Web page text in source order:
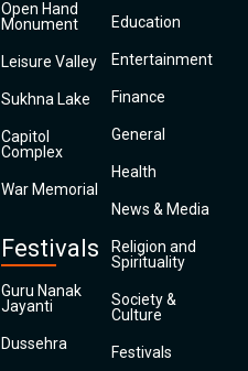
Open Hand
Monument
Leisure Valley
Sukhna Lake
Capitol
Complex
War Memorial
Festivals
Guru Nanak
Jayanti
Dussehra
Education
Entertainment
Finance
General
Health
News & Media
Religion and
Spirituality
Society &
Culture
Festivals